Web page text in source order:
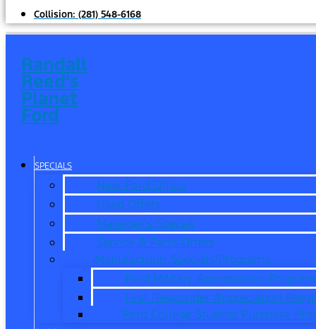
Collision: (281) 548-6168
Randall
Reed's
Planet
Ford
SPECIALS
New Ford Offers
Used Offers
Manager’s Special
Service & Parts Offers
Manufacturer Specials/Programs
Ford Military Appreciation Program
First Responder Appreciation
Ford College Student Purchase